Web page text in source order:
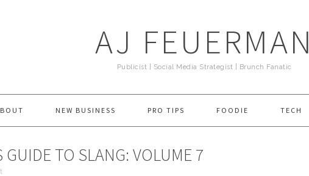
AJ FEUERMAN
Publicist | Social Media Strategist | Brunch Fanatic
NEW BUSINESS PRO TIPS FOODIE TECH
GUIDE TO SLANG: VOLUME 7